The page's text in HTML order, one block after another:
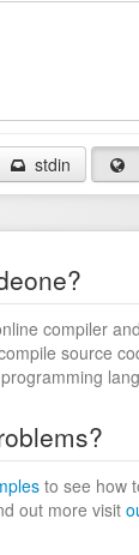
stdin
compiler
source
to see how
out more visit